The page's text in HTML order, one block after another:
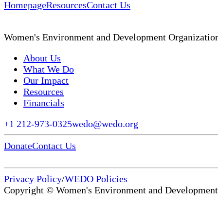
HomepageResourcesContact Us
Women's Environment and Development
About Us
What We Do
Our Impact
Resources
Financials
+1 212-973-0325wedo@wedo.org
DonateContact Us
Privacy Policy/WEDO Policies
Copyright © Women's Environment and